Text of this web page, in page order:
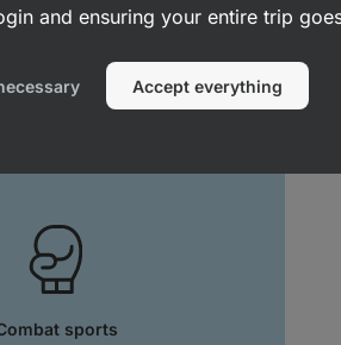
help you
team
sports
and ensuring your entire trip
Accept everything